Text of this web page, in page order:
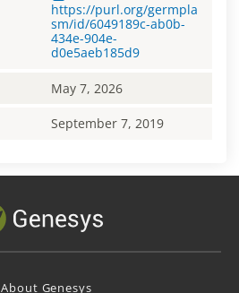
https://purl.org/germpla
sm/id/6049189c-ab0b-
434e-904e-
d0e5aeb185d9
May 7, 2026
September 7, 2019
About Genesys